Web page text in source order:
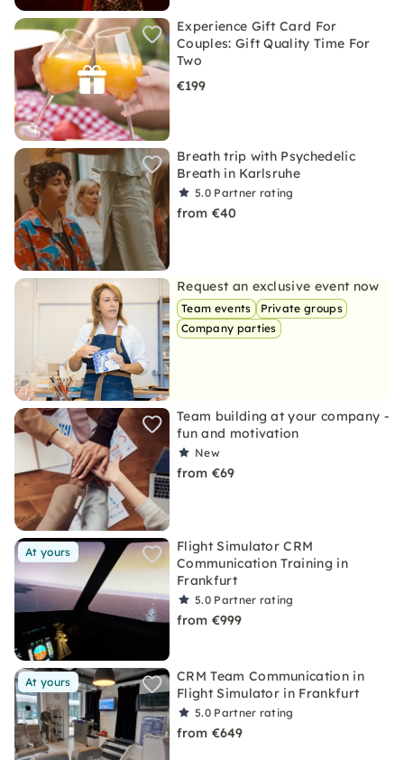
Experience Gift Card For
Couples: Gift Quality Time For
Two
€199
Breath trip with Psychedelic
Breath in Karlsruhe
5.0 Partner rating
from €40
Request an exclusive event now
Team events
Private groups
Company parties
Team building at your company -
fun and motivation
New
from €69
At yours
Flight Simulator CRM
Communication Training in
Frankfurt
5.0 Partner rating
from €999
At yours
CRM Team Communication in
Flight Simulator in Frankfurt
5.0 Partner rating
from €649